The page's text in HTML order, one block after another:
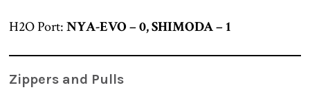
H2O Port:NYA-EVO – 0, SHIMODA – 1
Zippers and Pulls